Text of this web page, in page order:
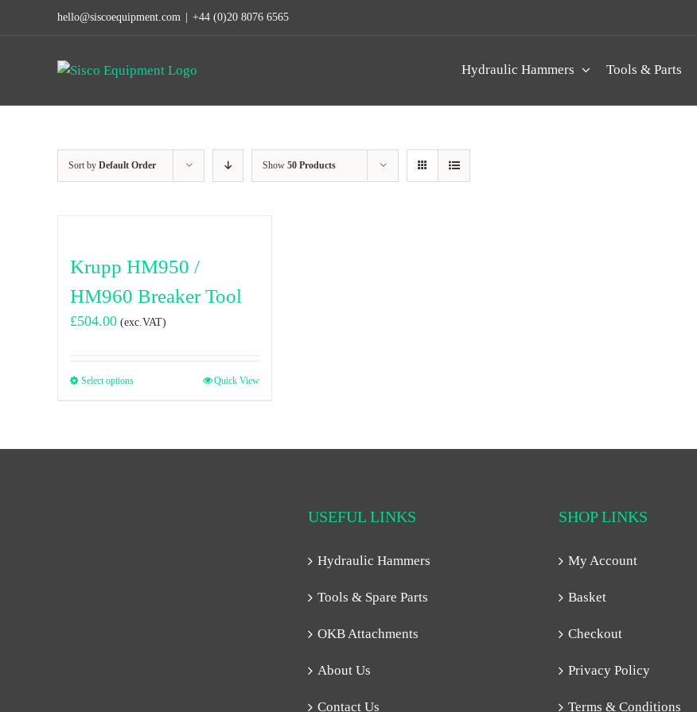
hello@siscoequipment.com +44 (0)20 8076 6565
Hydraulic Hammers Tools & Parts
Sort by Default Order Show 50 Products
Krupp HM950 /
HM960 Breaker Tool
£504.00 (exc.VAT)
Select options Quick View
USEFUL LINKS
Hydraulic Hammers
Tools & Spare Parts
OKB Attachments
About Us
Contact Us
SHOP LINKS
My Account
Basket
Checkout
Privacy Policy
Terms & Conditions